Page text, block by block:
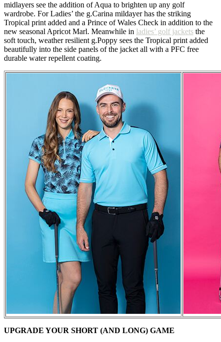
midlayers see the addition of Aqua to brighten up any golf
wardrobe. For Ladies’ the g.Carina mildayer has the striking
Tropical print added and a Prince of Wales Check in addition to the
new seasonal Apricot Marl. Meanwhile in ladies’ golf jackets the
soft touch, weather resilient g.Poppy sees the Tropical print added
beautifully into the side panels of the jacket all with a PFC free
durable water repellent coating.
UPGRADE YOUR SHORT (AND LONG) GAME